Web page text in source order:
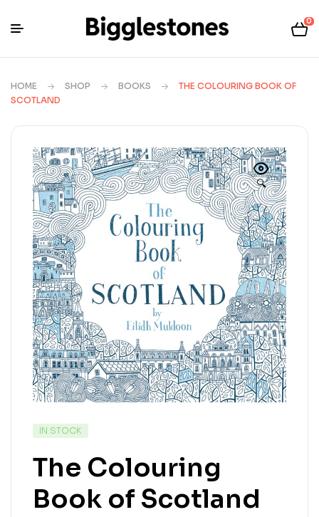
0
HOME SHOP BOOKS
THE COLOURING BOOK OF
SCOTLAND
🔍
IN STOCK
The Colouring
Book of Scotland